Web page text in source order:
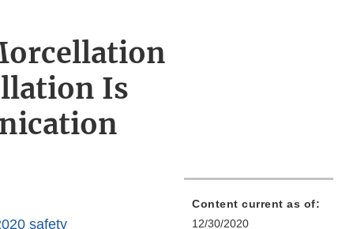
Is
safety
Content current as of:
12/30/2020